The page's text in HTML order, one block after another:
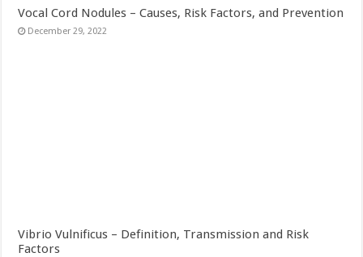
Vocal Cord Nodules – Causes, Risk Factors, and Prevention
December 29, 2022
Vibrio Vulnificus – Definition, Transmission and Risk
Factors